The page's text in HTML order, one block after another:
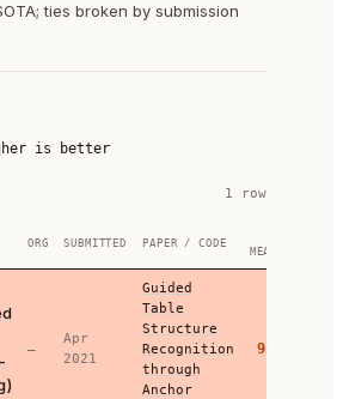
ties broken by submission
is better
1 row
ORG SUBMITTED PAPER / CODE
MEASURE
—
Apr
2021
Guided
Table
Structure
Recognition
through
Anchor
95.46